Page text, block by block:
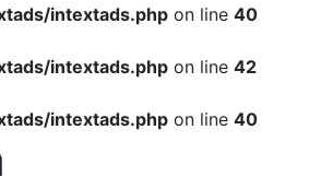
intextads.php on line 40
intextads.php on line 42
intextads.php on line 40